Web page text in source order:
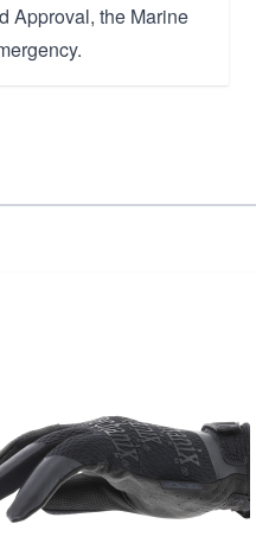
Approval, the Marine